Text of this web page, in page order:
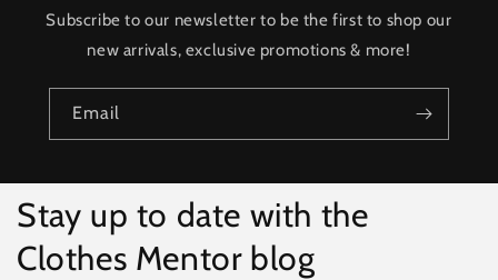
Subscribe to our newsletter to be the first to shop our
new arrivals, exclusive promotions & more!
Email
Stay up to date with the
Clothes Mentor blog